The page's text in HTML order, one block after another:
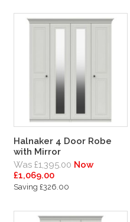
Halnaker 4 Door Robe
with Mirror
Was £1,395.00 Now
£1,069.00
Saving £326.00